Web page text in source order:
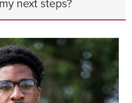
next steps?